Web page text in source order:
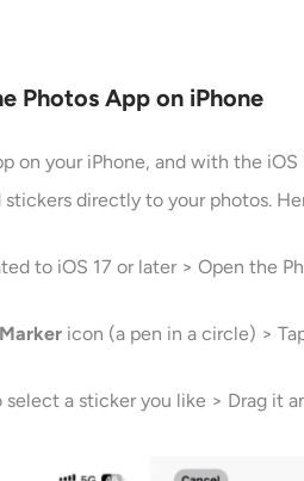
Photos App on iPhone
on your iPhone, and with the
directly to your photos.
to iOS 17 or later > Open the
Marker icon (a pen in a circle) >
a sticker you like > Drag it